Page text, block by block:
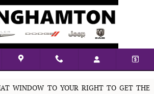
WINDOW TO YOUR RIGHT TO GET THE